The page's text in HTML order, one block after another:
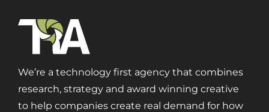
We’re a technology first agency that combines
research, strategy and award winning creative
to help companies create real demand for how